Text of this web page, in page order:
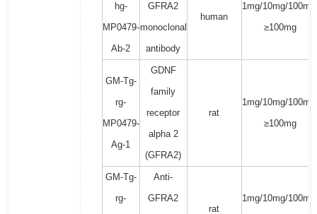
hg-
MP0479-
Ab-2
GFRA2
monoclonal
antibody
human
1mg/10mg/
≥100mg
GM-Tg-
rg-
MP0479-
Ag-1
GDNF
family
receptor
alpha 2
(GFRA2)
rat
1mg/10mg/
≥100mg
GM-Tg-
rg-
Anti-
GFRA2
rat
1mg/10mg/